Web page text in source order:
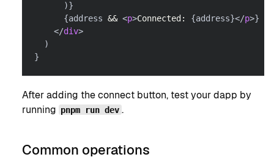
)}
{address && <p>Connected: {address}</p>}
</div>
)
}
After adding the connect button, test your dapp by
running pnpm run dev .
Common operations